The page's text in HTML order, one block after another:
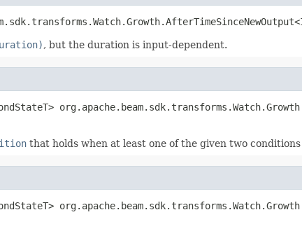
, but the duration is input-dependent.
that holds when at least one of the given two conditions